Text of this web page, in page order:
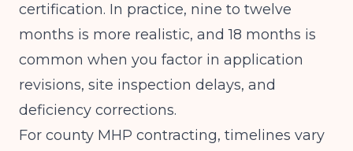
certification. In practice, nine to twelve
months is more realistic, and 18 months is
common when you factor in application
revisions, site inspection delays, and
deficiency corrections.
For county MHP contracting, timelines vary